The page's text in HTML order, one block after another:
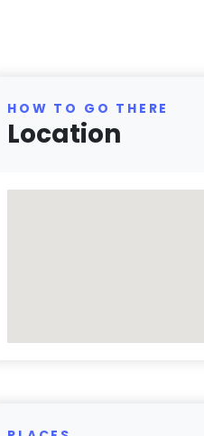
HOW TO GO THERE
Location